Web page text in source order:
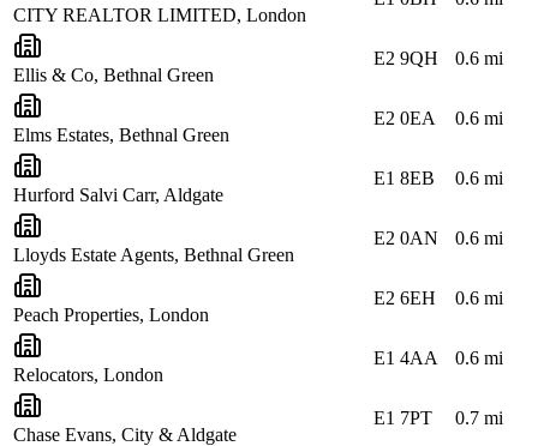
CITY REALTOR LIMITED, London
Ellis & Co, Bethnal Green
E2 9QH 0.6 mi
Elms Estates, Bethnal Green
E2 0EA 0.6 mi
Hurford Salvi Carr, Aldgate
E1 8EB 0.6 mi
Lloyds Estate Agents, Bethnal Green
E2 0AN 0.6 mi
Peach Properties, London
E2 6EH 0.6 mi
Relocators, London
E1 4AA 0.6 mi
Chase Evans, City & Aldgate
E1 7PT 0.7 mi